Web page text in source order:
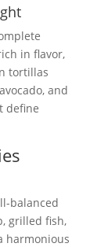
in flavor,
tortillas
and
define
balanced
grilled fish,
harmonious